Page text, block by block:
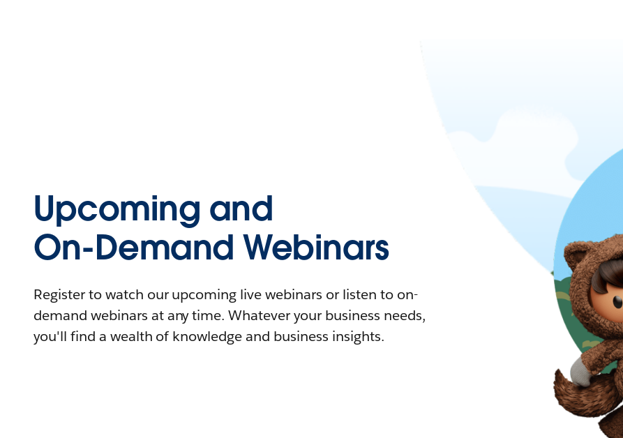
Upcoming and
On-Demand Webinars
Register to watch our upcoming live webinars or listen to on-
demand webinars at any time. Whatever your business needs,
you'll find a wealth of knowledge and business insights.